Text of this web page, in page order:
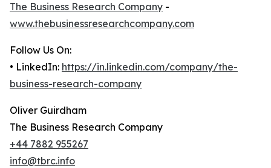
The Business Research Company -
www.thebusinessresearchcompany.com
Follow Us On:
• LinkedIn: https://in.linkedin.com/company/the-
business-research-company
Oliver Guirdham
The Business Research Company
+44 7882 955267
info@tbrc.info